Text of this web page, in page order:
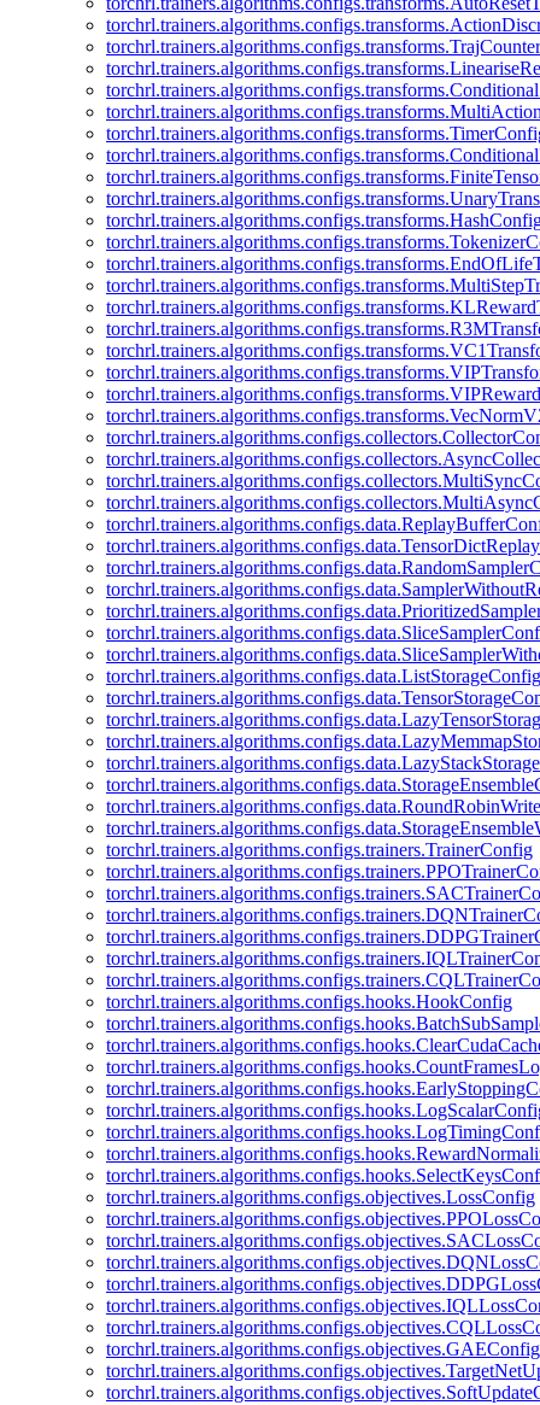
torchrl.trainers.algorithms.configs.data.ListStorageConfig
torchrl.trainers.algorithms.configs.trainers.TrainerConfig
torchrl.trainers.algorithms.configs.hooks.HookConfig
torchrl.trainers.algorithms.configs.objectives.LossConfig
torchrl.trainers.algorithms.configs.objectives.GAEConfig